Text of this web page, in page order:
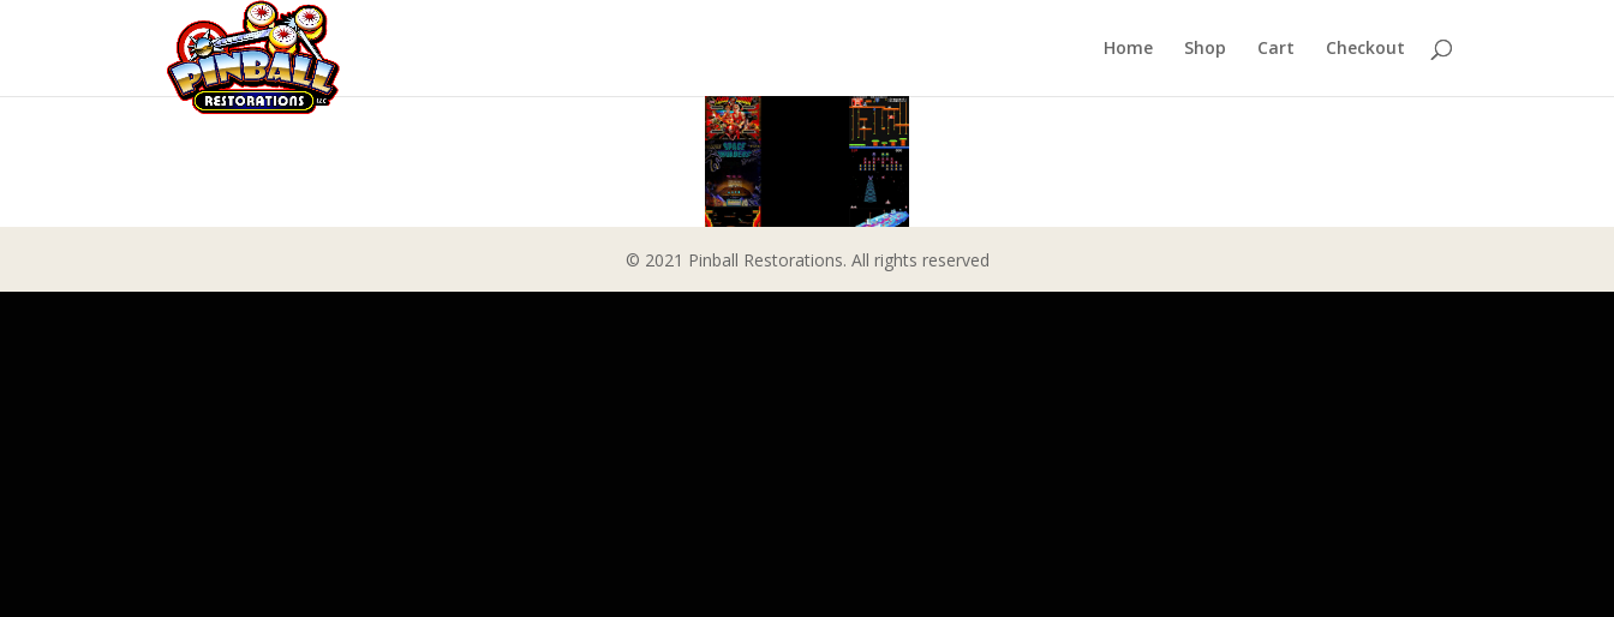
Home Shop Cart Checkout
© 2021 Pinball Restorations. All rights reserved